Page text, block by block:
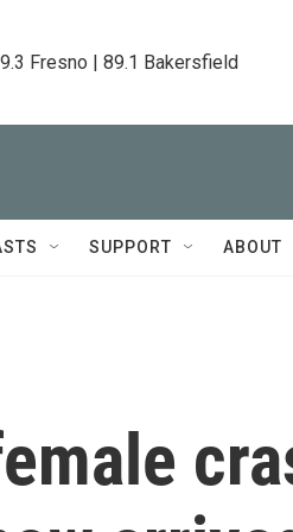
Fresno | 89.1 Bakersfield
SUPPORT ABOUT